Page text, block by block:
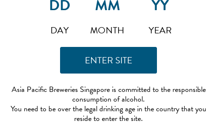
DAY MONTH YEAR
Asia Pacific Breweries Singapore is committed to the responsible
consumption of alcohol.
You need to be over the legal drinking age in the country that you
reside to enter the site.